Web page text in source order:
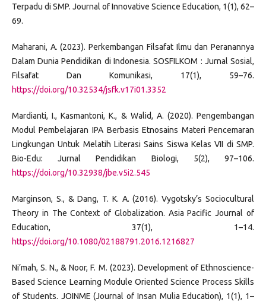
Terpadu di SMP. Journal of Innovative Science Education, 1(1), 62–
69.
Maharani, A. (2023). Perkembangan Filsafat Ilmu dan Peranannya
Dalam Dunia Pendidikan di Indonesia. SOSFILKOM : Jurnal Sosial,
Filsafat Dan Komunikasi, 17(1), 59–76.
https://doi.org/10.32534/jsfk.v17i01.3352
Mardianti, I., Kasmantoni, K., & Walid, A. (2020). Pengembangan
Modul Pembelajaran IPA Berbasis Etnosains Materi Pencemaran
Lingkungan Untuk Melatih Literasi Sains Siswa Kelas VII di SMP.
Bio-Edu: Jurnal Pendidikan Biologi, 5(2), 97–106.
https://doi.org/10.32938/jbe.v5i2.545
Marginson, S., & Dang, T. K. A. (2016). Vygotsky’s Sociocultural
Theory in The Context of Globalization. Asia Pacific Journal of
Education, 37(1), 1–14.
https://doi.org/10.1080/02188791.2016.1216827
Ni’mah, S. N., & Noor, F. M. (2023). Development of Ethnoscience-
Based Science Learning Module Oriented Science Process Skills
of Students. JOINME (Journal of Insan Mulia Education), 1(1), 1–